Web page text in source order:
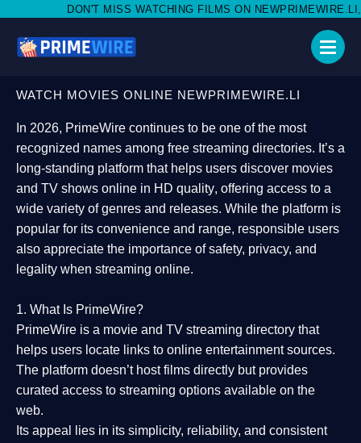
WATCHING FILMS ON NEWPRIMEWIRE.LI,AND SHARE WITH
WATCH MOVIES ONLINE NEWPRIMEWIRE.LI
In 2026, PrimeWire continues to be one of the most
recognized names among free streaming directories. It’s a
long-standing platform that helps users discover movies
and TV shows online in HD quality, offering access to a
wide variety of genres and releases. While the platform is
popular for its convenience and range, responsible users
also appreciate the importance ofsafety, privacy, and
legality when streaming online.
1. What Is PrimeWire?
PrimeWire is a movie and TV streaming directory that
helps users locate links to online entertainment sources.
The platform doesn’t host films directly but provides
curated access to streaming options available on the
web.
Its appeal lies in its simplicity, reliability, and consistent